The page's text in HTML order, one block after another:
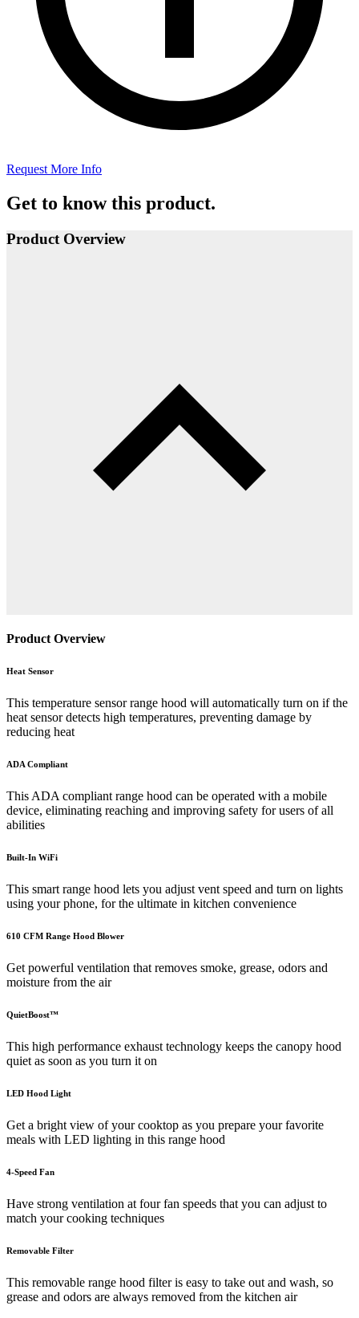
Request More Info
Get to know this product.
Product Overview
Product Overview
Heat Sensor
This temperature sensor range hood will automatically turn on if the
heat sensor detects high temperatures, preventing damage by
reducing heat
ADA Compliant
This ADA compliant range hood can be operated with a mobile
device, eliminating reaching and improving safety for users of all
abilities
Built-In WiFi
This smart range hood lets you adjust vent speed and turn on lights
using your phone, for the ultimate in kitchen convenience
610 CFM Range Hood Blower
Get powerful ventilation that removes smoke, grease, odors and
moisture from the air
QuietBoost™
This high performance exhaust technology keeps the canopy hood
quiet as soon as you turn it on
LED Hood Light
Get a bright view of your cooktop as you prepare your favorite
meals with LED lighting in this range hood
4-Speed Fan
Have strong ventilation at four fan speeds that you can adjust to
match your cooking techniques
Removable Filter
This removable range hood filter is easy to take out and wash, so
grease and odors are always removed from the kitchen air